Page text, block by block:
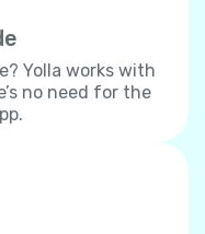
Yolla works with
no need for the